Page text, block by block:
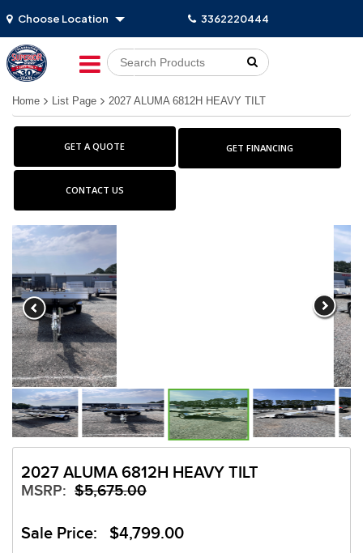
Choose Location 3362220444
Go!
Home List Page 2027 ALUMA 6812H HEAVY TILT
GET A QUOTE GET FINANCING
CONTACT US
2027 ALUMA 6812H HEAVY TILT
MSRP: $5,675.00
Sale Price: $4,799.00